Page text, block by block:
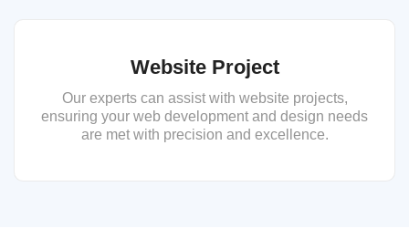
Website Project
Our experts can assist with website projects,
ensuring your web development and design needs
are met with precision and excellence.